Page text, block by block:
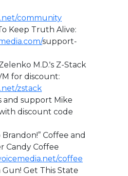
community
Keep Truth Alive:
support-
M.D.'s Z-Stack
for discount:
zstack
and support Mike
discount code
Coffee and
Candy Coffee
coffee
Get This State